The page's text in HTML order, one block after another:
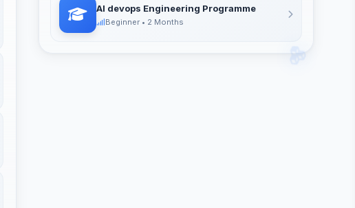
AI devops Engineering Programme
Beginner • 2 Months